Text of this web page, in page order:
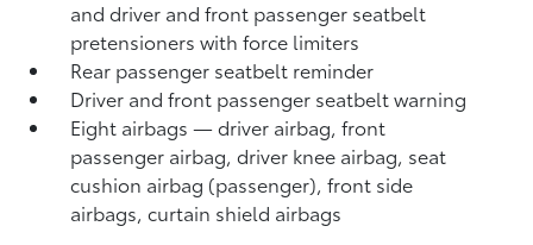
and driver and front passenger seatbelt
pretensioners with force limiters
Rear passenger seatbelt reminder
Driver and front passenger seatbelt warning
Eight airbags— driver airbag, front
passenger airbag, driver knee airbag, seat
cushion airbag (passenger), front side
airbags, curtain shield airbags